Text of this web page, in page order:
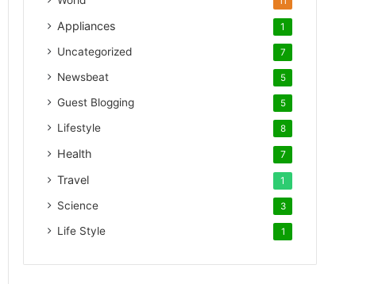
Appliances 1
Uncategorized 7
Newsbeat 5
Guest Blogging 5
Lifestyle 8
Health 7
Travel 1
Science 3
Life Style 1